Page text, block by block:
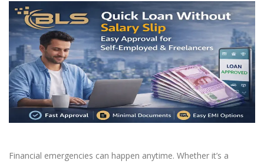
Financial emergencies can happen anytime. Whether it’s a